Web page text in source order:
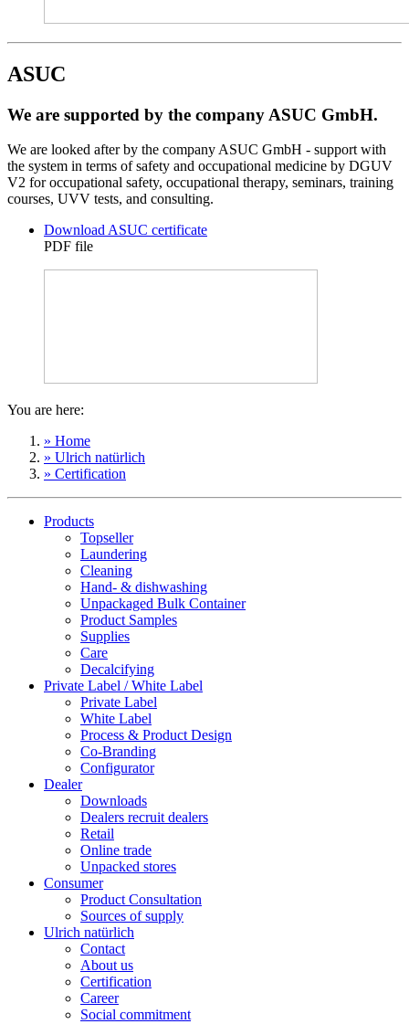
ASUC
We are supported by the company ASUC GmbH.
We are looked after by the company ASUC GmbH - support with
the system in terms of safety and occupational medicine by DGUV
V2 for occupational safety, occupational therapy, seminars, training
courses, UVV tests, and consulting.
Download ASUC certificate
PDF file
You are here:
» Home
» Ulrich natürlich
» Certification
Products
Topseller
Laundering
Cleaning
Hand- & dishwashing
Unpackaged Bulk Container
Product Samples
Supplies
Care
Decalcifying
Private Label / White Label
Private Label
White Label
Process & Product Design
Co-Branding
Configurator
Dealer
Downloads
Dealers recruit dealers
Retail
Online trade
Unpacked stores
Consumer
Product Consultation
Sources of supply
Ulrich natürlich
Contact
About us
Certification
Career
Social commitment